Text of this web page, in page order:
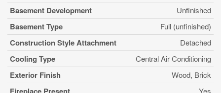
Basement Development Unfinished
Basement Type Full (unfinished)
Construction Style Attachment Detached
Cooling Type Central Air Conditioning
Exterior Finish Wood, Brick
Yes